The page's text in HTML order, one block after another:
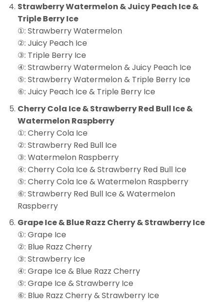
Strawberry Watermelon & Juicy Peach Ice &
Triple Berry Ice
①: Strawberry Watermelon
②: Juicy Peach Ice
③: Triple Berry Ice
④: Strawberry Watermelon & Juicy Peach Ice
⑤: Strawberry Watermelon & Triple Berry Ice
⑥: Juicy Peach Ice & Triple Berry Ice
Cherry Cola Ice & Strawberry Red Bull Ice &
Watermelon Raspberry
①: Cherry Cola Ice
②: Strawberry Red Bull Ice
③: Watermelon Raspberry
④: Cherry Cola Ice & Strawberry Red Bull Ice
⑤: Cherry Cola Ice & Watermelon Raspberry
⑥: Strawberry Red Bull Ice & Watermelon
Raspberry
Grape Ice & Blue Razz Cherry & Strawberry Ice
①: Grape Ice
②: Blue Razz Cherry
③: Strawberry Ice
④: Grape Ice & Blue Razz Cherry
⑤: Grape Ice & Strawberry Ice
⑥: Blue Razz Cherry & Strawberry Ice